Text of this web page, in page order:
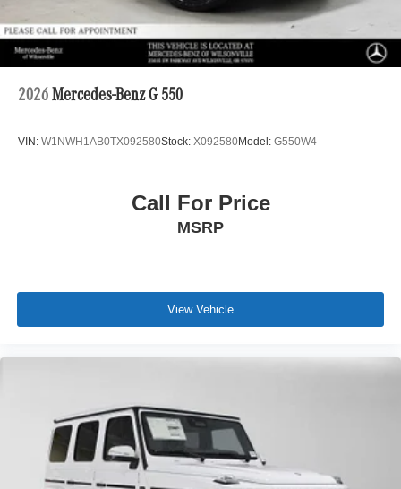
2026 Mercedes-Benz G 550
VIN: W1NWH1AB0TX092580Stock: X092580Model: G550W4
Call For Price
MSRP
View Vehicle